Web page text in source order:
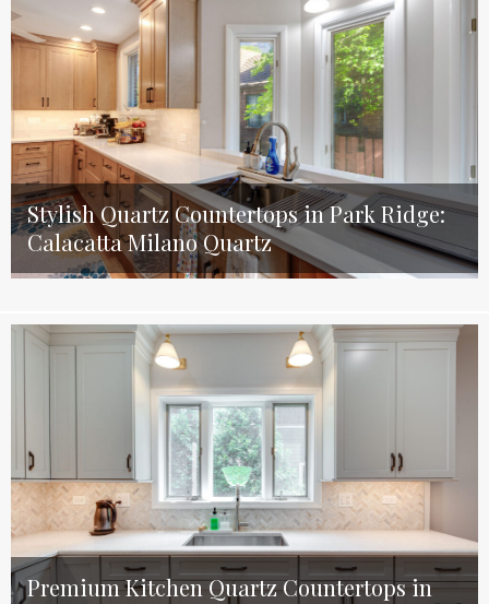
Stylish Quartz Countertops in Park Ridge:
Calacatta Milano Quartz
Premium Kitchen Quartz Countertops in